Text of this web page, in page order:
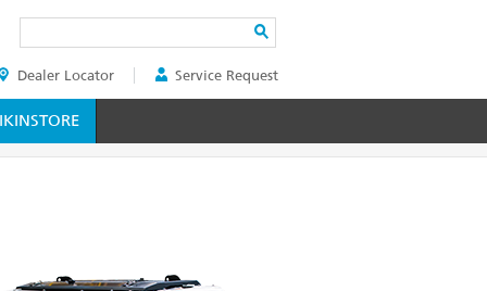
Dealer Locator Service Request